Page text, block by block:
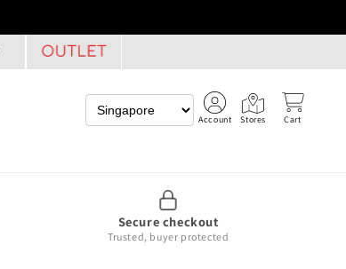
Account Stores Cart
Secure checkout
Trusted, buyer protected